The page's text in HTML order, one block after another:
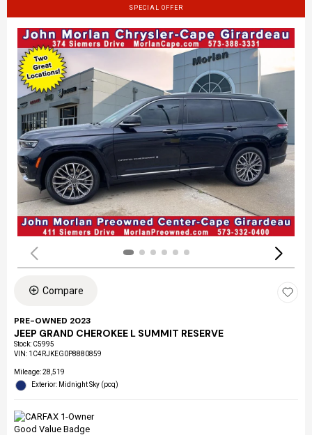
SPECIAL OFFER
Compare
PRE-OWNED 2023
JEEP GRAND CHEROKEE L SUMMIT RESERVE
Stock: C5995
VIN: 1C4RJKEG0P8880859
Mileage: 28,519
Exterior: Midnight Sky (pcq)